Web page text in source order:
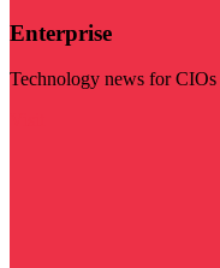
Enterprise
Technology news for